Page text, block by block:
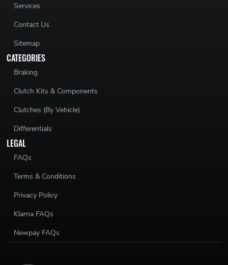
Services
Contact Us
Sitemap
CATEGORIES
Braking
Clutch Kits & Components
Clutches (By Vehicle)
Differentials
LEGAL
FAQs
Terms & Conditions
Privacy Policy
Klarna FAQs
Newpay FAQs